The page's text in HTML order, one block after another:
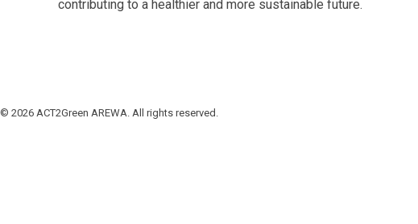
contributing to a healthier and more sustainable future.
© 2026 ACT2Green AREWA. All rights reserved.